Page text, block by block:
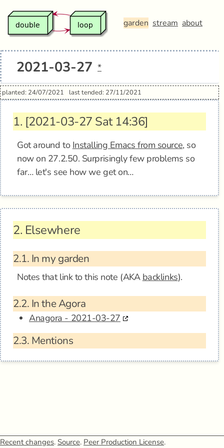
garden stream about
2021-03-27 *
planted: 24/07/2021 last tended: 27/11/2021
1. [2021-03-27 Sat 14:36]
Got around to Installing Emacs from source, so
now on 27.2.50. Surprisingly few problems so
far… let's see how we get on…
2. Elsewhere
2.1. In my garden
Notes that link to this note (AKA backlinks).
2.2. In the Agora
Anagora - 2021-03-27
2.3. Mentions
Recent changes. Source. Peer Production License.